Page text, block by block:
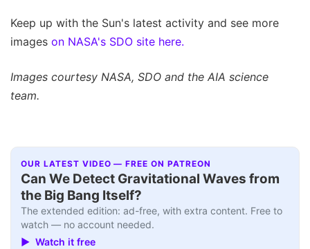
Keep up with the Sun's latest activity and see more
images on NASA's SDO site here.
Images courtesy NASA, SDO and the AIA science
team.
OUR LATEST VIDEO — FREE ON PATREON
Can We Detect Gravitational Waves from
the Big Bang Itself?
The extended edition: ad-free, with extra content. Free to
watch — no account needed.
▶ Watch it free